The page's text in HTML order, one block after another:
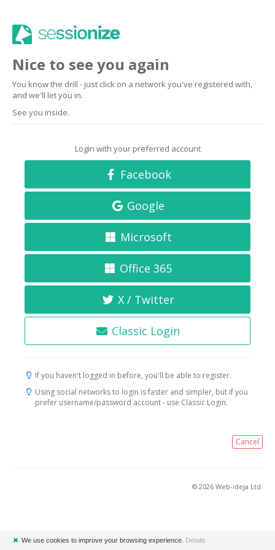
Nice to see you again
You know the drill - just click on a network you've registered with,
and we'll let you in.
See you inside.
Login with your preferred account
Facebook
Google
Microsoft
Office 365
X / Twitter
Classic Login
If you haven't logged in before, you'll be able to register.
Using social networks to login is faster and simpler, but if you
prefer username/password account - use Classic Login.
Cancel
© 2026 Web-ideja Ltd.
✖ We use cookies to improve your browsing experience. Details